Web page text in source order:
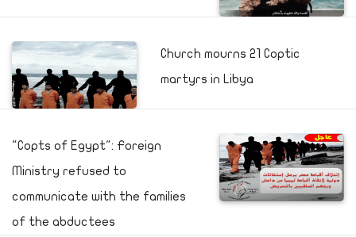
Church mourns 21 Coptic
martyrs in Libya
"Copts of Egypt": Foreign
Ministry refused to
communicate with the families
of the abductees